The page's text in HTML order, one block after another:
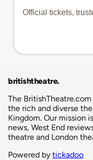
britishtheatre.
The
the rich and diverse
Kingdom. Our mission
news, West End
theatre and London
Powered by tickadoo